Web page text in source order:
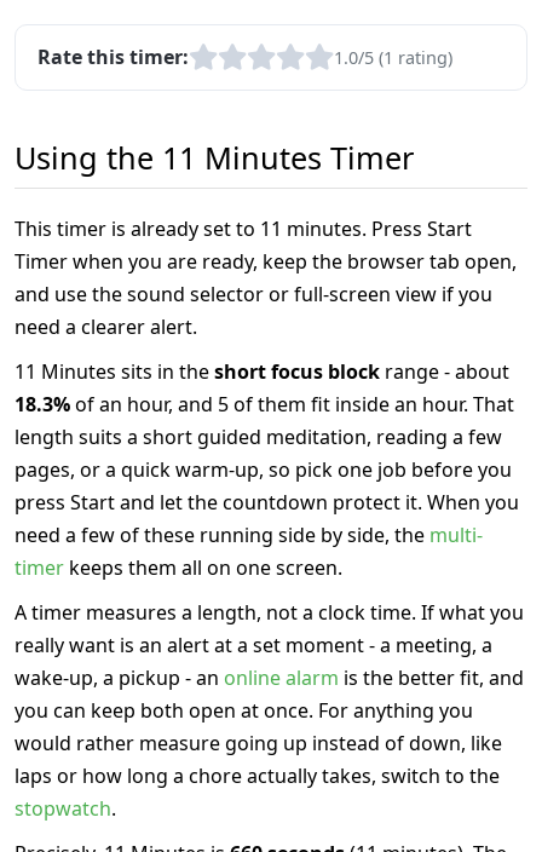
Rate this timer: 1.0/5 (1 rating)
Using the 11 Minutes Timer
This timer is already set to 11 minutes. Press Start
Timer when you are ready, keep the browser tab open,
and use the sound selector or full-screen view if you
need a clearer alert.
11 Minutes sits in theshort focus block range - about
18.3%of an hour, and 5 of them fit inside an hour. That
length suits a short guided meditation, reading a few
pages, or a quick warm-up, so pick one job before you
press Start and let the countdown protect it. When you
need a few of these running side by side, the multi-
timer keeps them all on one screen.
A timer measures a length, not a clock time. If what you
really want is an alert at a set moment - a meeting, a
wake-up, a pickup - an online alarm is the better fit, and
you can keep both open at once. For anything you
would rather measure going up instead of down, like
laps or how long a chore actually takes, switch to the
stopwatch.